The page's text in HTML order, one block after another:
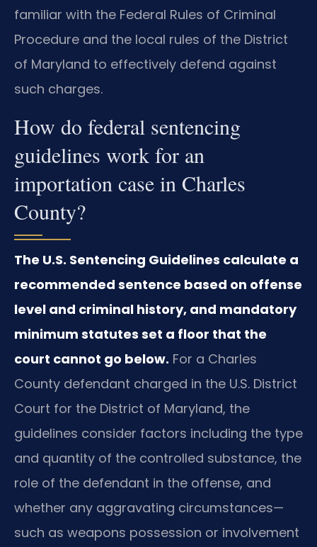
familiar with the Federal Rules of Criminal
Procedure and the local rules of the District
of Maryland to effectively defend against
such charges.
How do federal sentencing
guidelines work for an
importation case in Charles
County?
The U.S. Sentencing Guidelines calculate a
recommended sentence based on offense
level and criminal history, and mandatory
minimum statutes set a floor that the
court cannot go below. For a Charles
County defendant charged in the U.S. District
Court for the District of Maryland, the
guidelines consider factors including the type
and quantity of the controlled substance, the
role of the defendant in the offense, and
whether any aggravating circumstances—
such as weapons possession or involvement